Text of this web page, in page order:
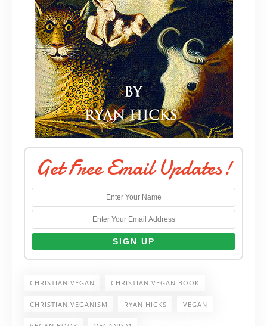
Get Free Email Updates!
CHRISTIAN VEGAN CHRISTIAN VEGAN BOOK
CHRISTIAN VEGANISM RYAN HICKS VEGAN